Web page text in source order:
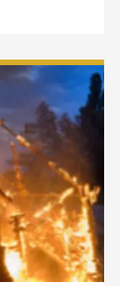
×
less
exclusive
home tips.
Postal
Code
mobile number,